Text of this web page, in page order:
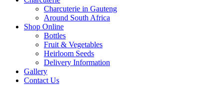
Charcuterie in Gauteng
Around South Africa
Shop Online
Bottles
Fruit & Vegetables
Heirloom Seeds
Delivery Information
Gallery
Contact Us